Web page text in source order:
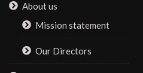
About us
Mission statement
Our Directors